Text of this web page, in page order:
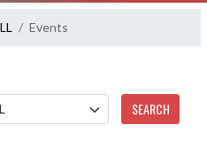
Events
SEARCH